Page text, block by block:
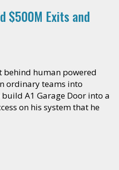
$500M Exits and
behind human powered
ordinary teams into
A1 Garage Door into a
on his system that he